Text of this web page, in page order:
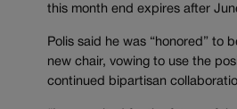
this month end expires after
Polis said he was “honored” to
new chair, vowing to use the
continued bipartisan